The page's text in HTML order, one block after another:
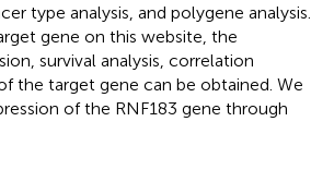
type analysis, and polygene analysis.
gene on this website, the
survival analysis, correlation
the target gene can be obtained. We
of the RNF183 gene through